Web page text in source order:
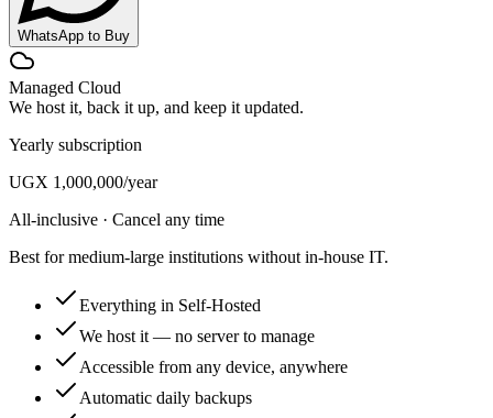
WhatsApp to Buy
Managed Cloud
We host it, back it up, and keep it updated.
Yearly subscription
UGX 1,000,000/year
All-inclusive · Cancel any time
Best for medium-large institutions without in-house IT.
Everything in Self-Hosted
We host it — no server to manage
Accessible from any device, anywhere
Automatic daily backups